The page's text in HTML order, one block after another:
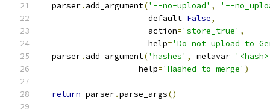
  parser
. add_argument('--no-upload' ,
'--
                      default
=False,
                      action
='store_true' ,
                      help
='Do not upload to
  parser
. add_argument('hashes' , metavar=
                    help
='Hashed to merge' )
return parser.parse_args()